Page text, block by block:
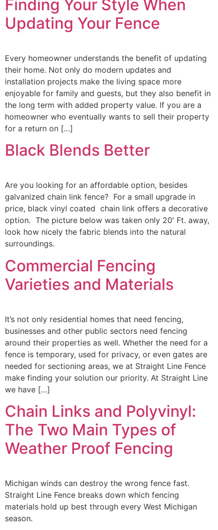
Finding Your Style When
Updating Your Fence
Every homeowner understands the benefit of updating
their home. Not only do modern updates and
installation projects make the living space more
enjoyable for family and guests, but they also benefit in
the long term with added property value. If you are a
homeowner who eventually wants to sell their property
for a return on […]
Black Blends Better
Are you looking for an affordable option, besides
galvanized chain link fence? For a small upgrade in
price, black vinyl coated chain link offers a decorative
option. The picture below was taken only 20′ Ft. away,
look how nicely the fabric blends into the natural
surroundings.
Commercial Fencing
Varieties and Materials
It’s not only residential homes that need fencing,
businesses and other public sectors need fencing
around their properties as well. Whether the need for a
fence is temporary, used for privacy, or even gates are
needed for sectioning areas, we at Straight Line Fence
make finding your solution our priority. At Straight Line
we have […]
Chain Links and Polyvinyl:
The Two Main Types of
Weather Proof Fencing
Michigan winds can destroy the wrong fence fast.
Straight Line Fence breaks down which fencing
materials hold up best through every West Michigan
season.